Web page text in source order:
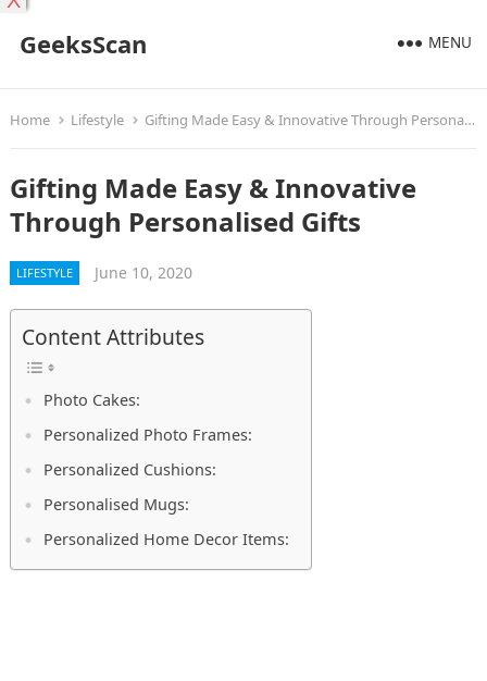
GeeksScan MENU
Home Lifestyle Gifting Made Easy & Innovative Through Personalised Gifts
Gifting Made Easy & Innovative
Through Personalised Gifts
LIFESTYLE June 10, 2020
Content Attributes
Photo Cakes:
Personalized Photo Frames:
Personalized Cushions:
Personalised Mugs:
Personalized Home Decor Items: